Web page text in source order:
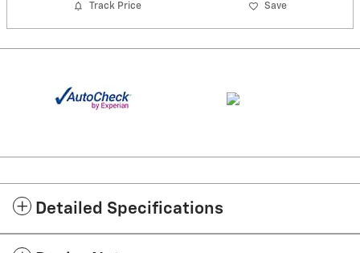
Track Price Save
Detailed Specifications